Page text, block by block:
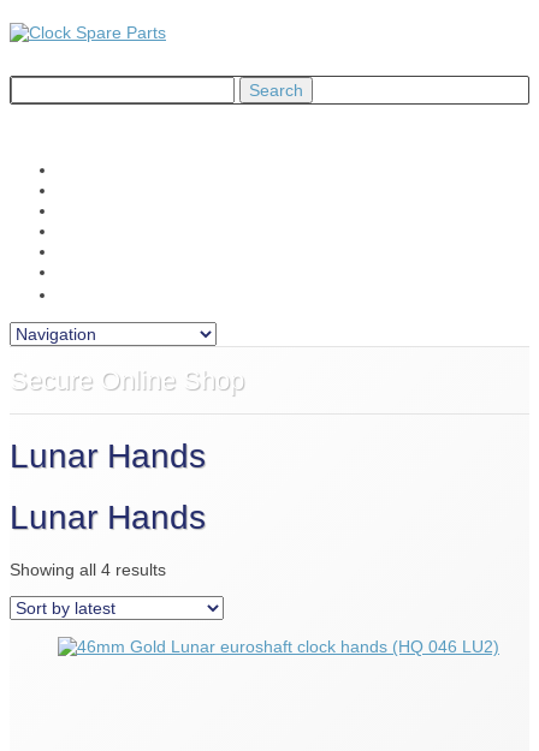
Secure Online Shop
Lunar Hands
Lunar Hands
Showing all 4 resultsSorted